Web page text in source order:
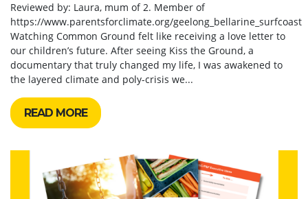
Reviewed by: Laura, mum of 2. Member of
https://www.parentsforclimate.org/geelong_bellarine_surfcoast
Watching Common Ground felt like receiving a love letter to
our children’s future. After seeing Kiss the Ground, a
documentary that truly changed my life, I was awakened to
the layered climate and poly-crisis we...
READ MORE